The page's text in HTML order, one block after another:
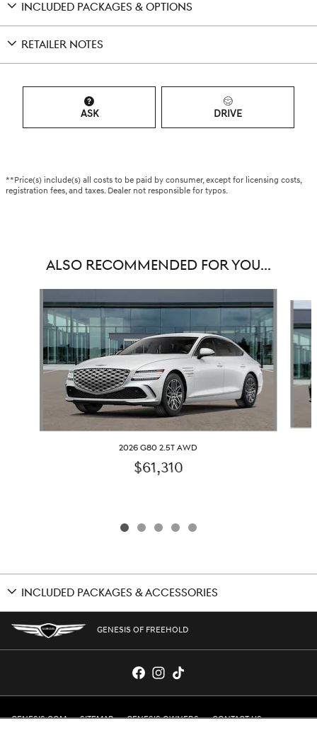
INCLUDED PACKAGES & OPTIONS
RETAILER NOTES
ASK DRIVE
**Price(s) include(s) all costs to be paid by consumer, except for licensing costs,
registration fees, and taxes. Dealer not responsible for typos.
ALSO RECOMMENDED FOR YOU...
2026 G80 2.5T AWD
$61,310
INCLUDED PACKAGES & ACCESSORIES
GENESIS OF FREEHOLD
GENESIS.COM SITEMAP GENESIS OWNERS CONTACT US